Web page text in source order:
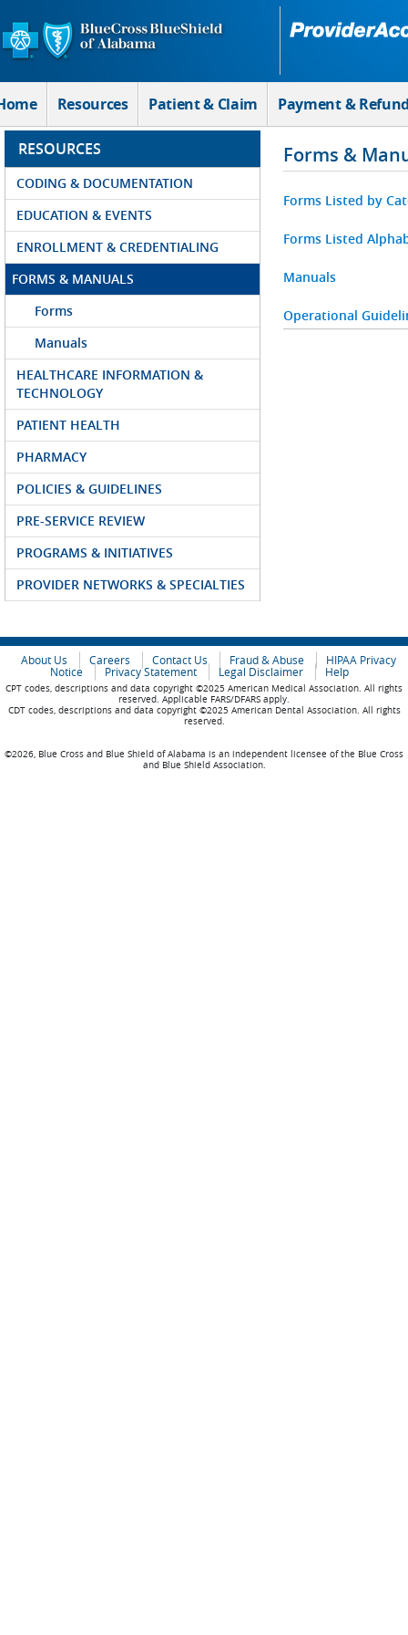
Skip to Main Content
Resources Patient & Claim Payment &
RESOURCES
CODING & DOCUMENTATION
EDUCATION & EVENTS
ENROLLMENT & CREDENTIALING
FORMS & MANUALS
Forms
Manuals
HEALTHCARE INFORMATION &
TECHNOLOGY
PATIENT HEALTH
PHARMACY
POLICIES & GUIDELINES
PRE-SERVICE REVIEW
PROGRAMS & INITIATIVES
PROVIDER NETWORKS & SPECIALTIES
Forms &
Forms Listed by
Forms Listed
Manuals
Operational
About Us Careers Contact Us Fraud & Abuse
HIPAA Privacy
Notice
Privacy Statement Legal Disclaimer Help
CPT codes, descriptions and data copyright ©2025 American Medical Association. All rights
reserved. Applicable FARS/DFARS apply.
CDT codes, descriptions and data copyright ©2025 American Dental Association. All rights
reserved.
©2026, Blue Cross and Blue Shield of Alabama is an independent licensee of the Blue Cross
and Blue Shield Association.